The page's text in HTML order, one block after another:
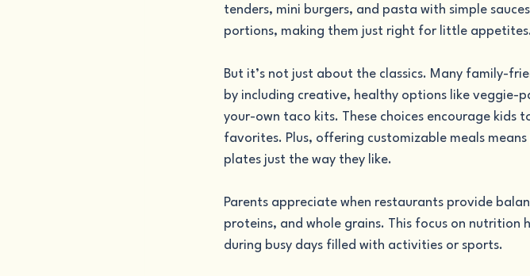
tenders, mini burgers, and pasta with simple
portions, making them just right for little
But it’s not just about the classics. Many family-
by including creative, healthy options like veggie-
your-own taco kits. These choices encourage kids
favorites. Plus, offering customizable meals
plates just the way they like.
Parents appreciate when restaurants provide
proteins, and whole grains. This focus on nutrition
during busy days filled with activities or sports.